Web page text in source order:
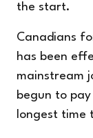
the start.
Canadians
has been
mainstream
begun to
longest time